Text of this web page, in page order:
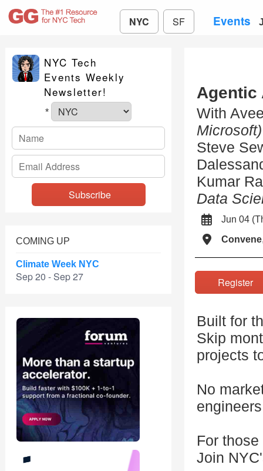
NYC SF Events
NYC Tech
Events Weekly
Newsletter!
*
COMING UP
Climate Week NYC
Sep 20 - Sep 27
Agentic
With
Microsoft)
Steve
Kumar
Data
Jun 04
Convene
Built for
Skip
projects
No
For
Join